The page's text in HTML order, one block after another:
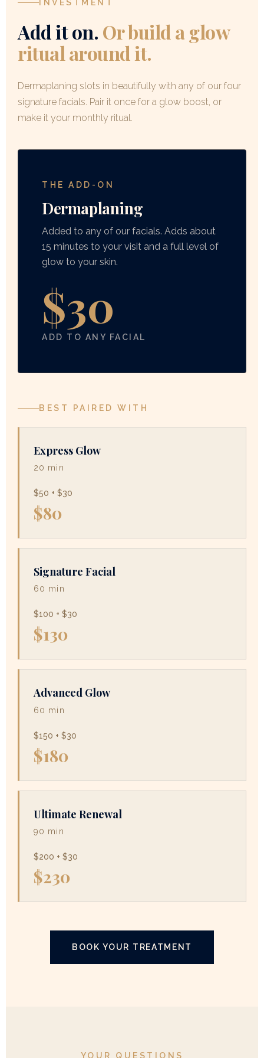
INVESTMENT
Add it on. Or build a glow
ritual around it.
Dermaplaning slots in beautifully with any of our four
signature facials. Pair it once for a glow boost, or
make it your monthly ritual.
THE ADD-ON
Dermaplaning
Added to any of our facials. Adds about
15 minutes to your visit and a full level of
glow to your skin.
$30
ADD TO ANY FACIAL
BEST PAIRED WITH
Express Glow
20 min
$50 + $30
$80
Signature Facial
60 min
$100 + $30
$130
Advanced Glow
60 min
$150 + $30
$180
Ultimate Renewal
90 min
$200 + $30
$230
BOOK YOUR TREATMENT
YOUR QUESTIONS